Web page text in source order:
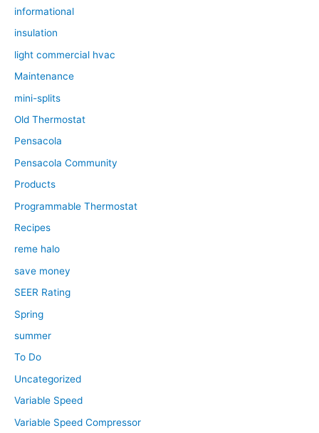
informational
insulation
light commercial hvac
Maintenance
mini-splits
Old Thermostat
Pensacola
Pensacola Community
Products
Programmable Thermostat
Recipes
reme halo
save money
SEER Rating
Spring
summer
To Do
Uncategorized
Variable Speed
Variable Speed Compressor